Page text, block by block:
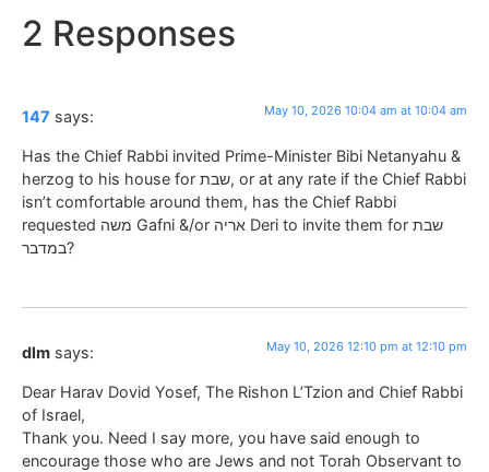
2 Responses
147 says: May 10, 2026 10:04 am at 10:04 am
Has the Chief Rabbi invited Prime-Minister Bibi Netanyahu &
herzog to his house for שבת, or at any rate if the Chief Rabbi
isn’t comfortable around them, has the Chief Rabbi
requested משה Gafni &/or אריה Deri to invite them for שבת
במדבר?
dlm says: May 10, 2026 12:10 pm at 12:10 pm
Dear Harav Dovid Yosef, The Rishon L’Tzion and Chief Rabbi
of Israel,
Thank you. Need I say more, you have said enough to
encourage those who are Jews and not Torah Observant to